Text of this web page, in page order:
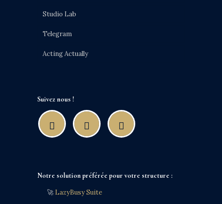
Studio Lab
Telegram
Acting Actually
Suivez nous !
Notre solution préférée pour votre structure :
🚀 LazyBusy Suite